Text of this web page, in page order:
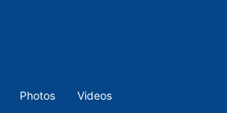
Photos Videos